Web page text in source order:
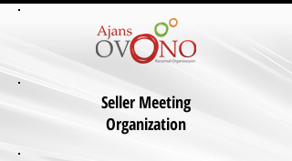
Seller Meeting
Organization